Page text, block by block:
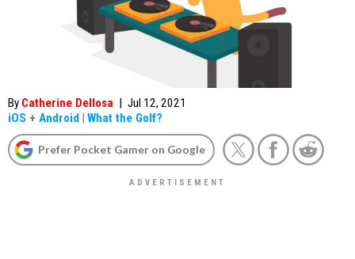
By Catherine Dellosa | Jul 12, 2021
iOS + Android | What the Golf?
Prefer Pocket Gamer on Google